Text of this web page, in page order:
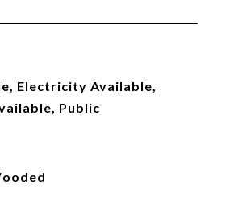
Electricity Available,
Public